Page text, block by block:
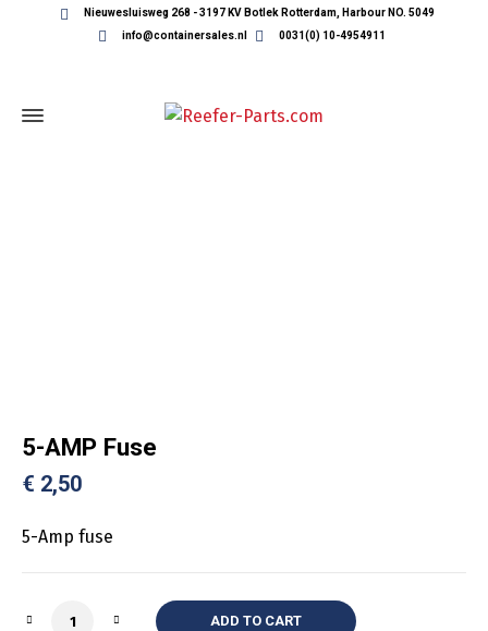
Nieuwesluisweg 268 - 3197 KV Botlek Rotterdam, Harbour NO. 5049
info@containersales.nl
0031(0) 10-4954911
5-AMP Fuse
€ 2,50
5-Amp fuse
Quantity ADD TO CART